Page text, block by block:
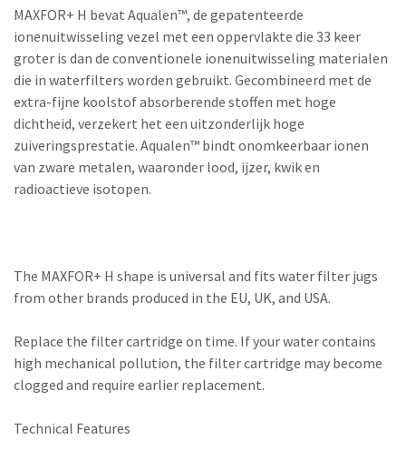
MAXFOR+ H bevat Aqualen™, de gepatenteerde
ionenuitwisseling vezel met een oppervlakte die 33 keer
groter is dan de conventionele ionenuitwisseling materialen
die in waterfilters worden gebruikt. Gecombineerd met de
extra-fijne koolstof absorberende stoffen met hoge
dichtheid, verzekert het een uitzonderlijk hoge
zuiveringsprestatie. Aqualen™ bindt onomkeerbaar ionen
van zware metalen, waaronder lood, ijzer, kwik en
radioactieve isotopen.
The MAXFOR+ H shape is universal and fits water filter jugs
from other brands produced in the EU, UK, and USA.
Replace the filter cartridge on time. If your water contains
high mechanical pollution, the filter cartridge may become
clogged and require earlier replacement.
Technical Features